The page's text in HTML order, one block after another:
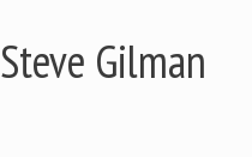
Steve Gilman